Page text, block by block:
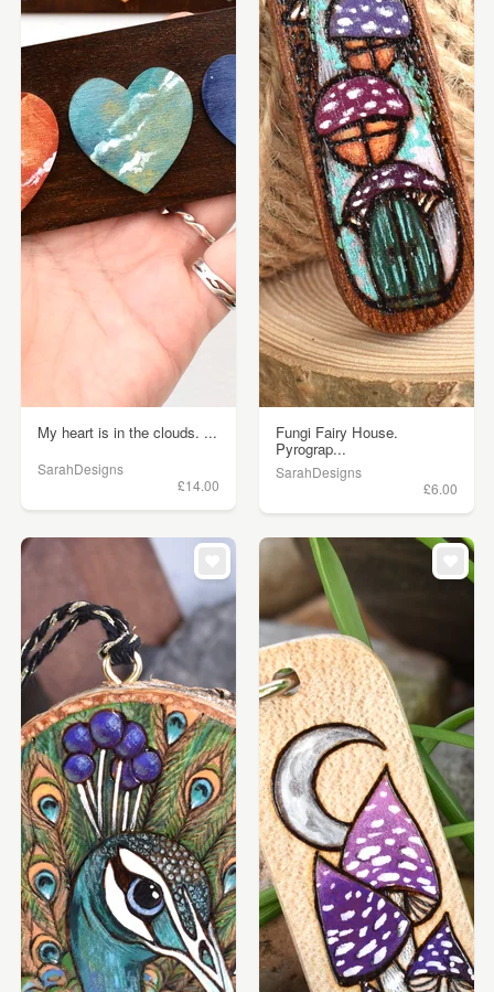
My heart is in the clouds. ...
SarahDesigns
£14.00
Fungi Fairy House.
Pyrograp...
SarahDesigns
£6.00